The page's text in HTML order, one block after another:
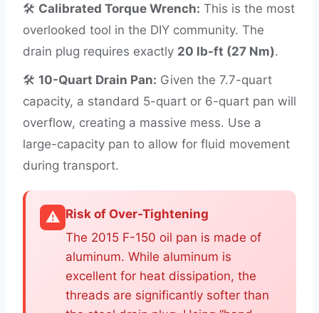
🛠️ Calibrated Torque Wrench: This is the most
overlooked tool in the DIY community. The
drain plug requires exactly 20 lb-ft (27 Nm).
🛠️ 10-Quart Drain Pan: Given the 7.7-quart
capacity, a standard 5-quart or 6-quart pan will
overflow, creating a massive mess. Use a
large-capacity pan to allow for fluid movement
during transport.
⚠️ Risk of Over-Tightening
The 2015 F-150 oil pan is made of
aluminum. While aluminum is
excellent for heat dissipation, the
threads are significantly softer than